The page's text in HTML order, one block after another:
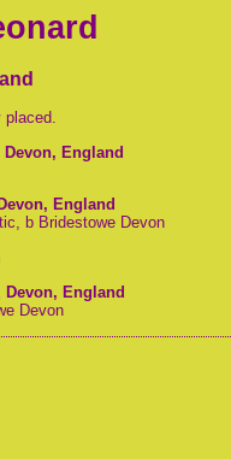
placed.
England
England
b Bridestowe Devon
Devon, England
Devon